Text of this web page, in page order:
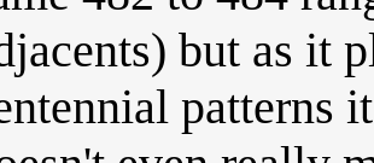
but as it
patterns